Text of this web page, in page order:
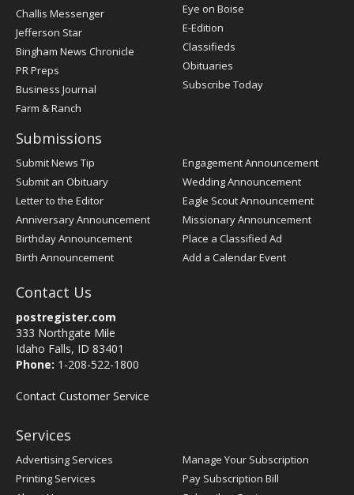
Post
Register
Challis Messenger
Jefferson Star
Bingham News Chronicle
PR Preps
Business Journal
Farm & Ranch
Eye on Boise
E-Edition
Classifieds
Obituaries
Subscribe Today
Submissions
Submit News Tip
Submit an Obituary
Letter to the Editor
Anniversary Announcement
Birthday Announcement
Birth Announcement
Engagement Announcement
Wedding Announcement
Eagle Scout Announcement
Missionary Announcement
Place a Classified Ad
Add a Calendar Event
Contact Us
postregister.com
333 Northgate Mile
Idaho Falls, ID 83401
Phone: 1-208-522-1800
Contact Customer Service
Services
Advertising Services
Printing Services
Manage Your Subscription
Pay Subscription Bill